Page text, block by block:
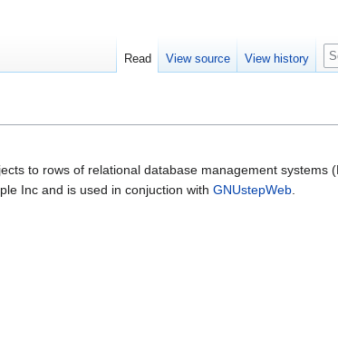
to rows of relational database management systems
Inc and is used in conjuction with GNUstepWeb
Read View source View history